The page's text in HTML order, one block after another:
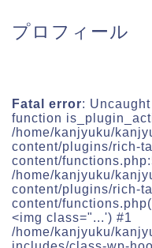
プロフィール
Fatal error:
function
/home/kanjyuku/
content/plugins/rich-
content/
/home/kanjyuku/
content/plugins/rich-
content/
<img class="...') #1
/home/kanjyuku/